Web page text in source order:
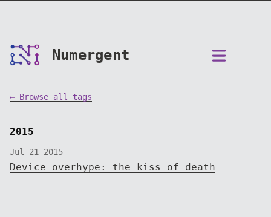
Numergent
← Browse all tags
2015
Jul 21 2015
Device overhype: the kiss of death